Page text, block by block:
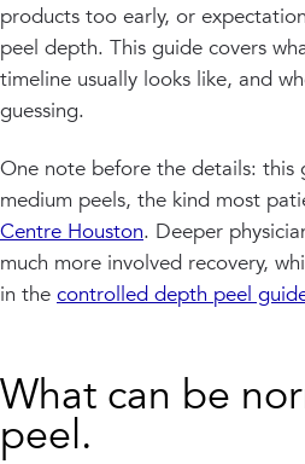
products too early, or
peel depth. This guide covers
timeline usually looks like, and
guessing.
One note before the details: this
medium peels, the kind most
Centre Houston. Deeper
much more involved recovery,
in the controlled depth peel
What can be
peel.